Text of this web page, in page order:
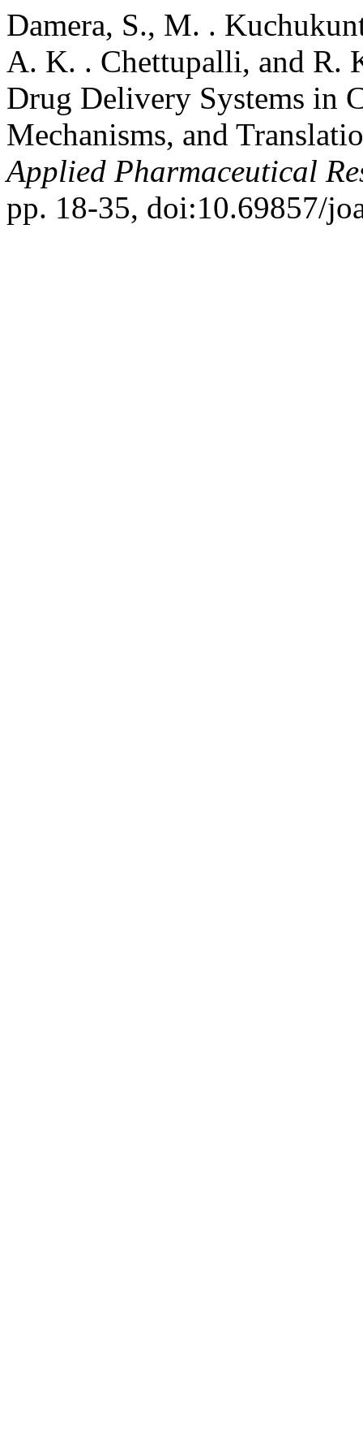
Damera, S., M. .
A. K. . Chettupalli, and R.
Drug Delivery Systems in
Mechanisms, and
Applied Pharmaceutical
pp. 18-35, doi:10.69857/